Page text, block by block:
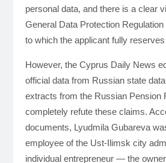
personal data, and there is a clear
General Data Protection
to which the applicant fully
However, the Cyprus Daily News
official data from Russian state
extracts from the Russian Pension
completely refute these claims.
documents, Lyudmila Gubareva
employee of the Ust-Ilimsk city
individual entrepreneur — the